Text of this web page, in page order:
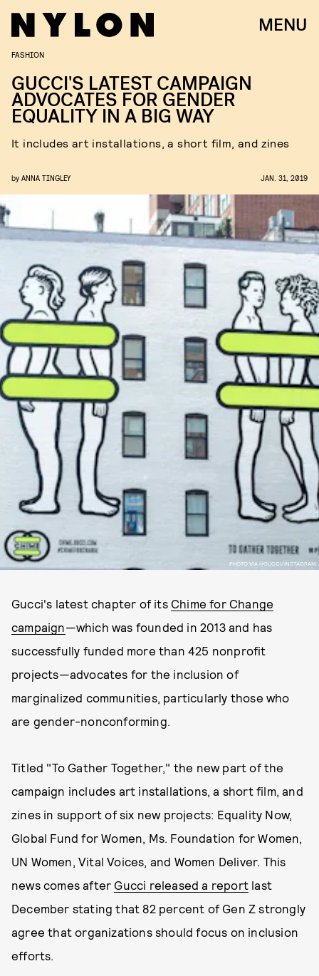
MENU
PHOTO VIA @GUCCI/INSTAGRAM.
FASHION
GUCCI'S LATEST CAMPAIGN
ADVOCATES FOR GENDER
EQUALITY IN A BIG WAY
It includes art installations, a short film, and zines
by ANNA TINGLEY JAN. 31, 2019
Gucci's latest chapter of its Chime for Change
campaign—which was founded in 2013 and has
successfully funded more than 425 nonprofit
projects—advocates for the inclusion of
marginalized communities, particularly those who
are gender-nonconforming.
Titled "To Gather Together," the new part of the
campaign includes art installations, a short film, and
zines in support of six new projects: Equality Now,
Global Fund for Women, Ms. Foundation for Women,
UN Women, Vital Voices, and Women Deliver. This
news comes after Gucci released a report last
December stating that 82 percent of Gen Z strongly
agree that organizations should focus on inclusion
efforts.